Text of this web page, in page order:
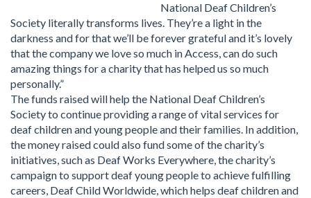
National Deaf Children’s
Society literally transforms lives. They’re a light in the
darkness and for that we’ll be forever grateful and it’s lovely
that the company we love so much in Access, can do such
amazing things for a charity that has helped us so much
personally.”
The funds raised will help the National Deaf Children’s
Society to continue providing a range of vital services for
deaf children and young people and their families. In addition,
the money raised could also fund some of the charity’s
initiatives, such as Deaf Works Everywhere, the charity’s
campaign to support deaf young people to achieve fulfilling
careers, Deaf Child Worldwide, which helps deaf children and